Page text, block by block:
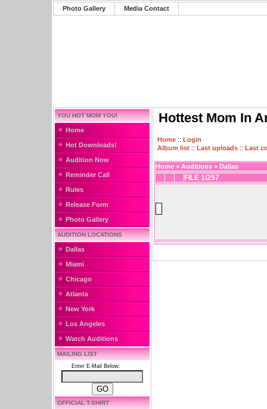
Photo Gallery Media Contact
YOU HOT MOM YOU!
Home
Hot Downloads!
Audition Now
Reminder Call
Rules
Release Form
Photo Gallery
AUDITION LOCATIONS
Dallas
Miami
Chicago
Atlanta
New York
Los Angeles
Watch Auditions
MAILING LIST
Enter E-Mail Below:
OFFICIAL T-SHIRT
Hottest Mom In
Home :: Login
Album list :: Last uploads :: Last
Home > Auditions > Dallas
FILE 1/257